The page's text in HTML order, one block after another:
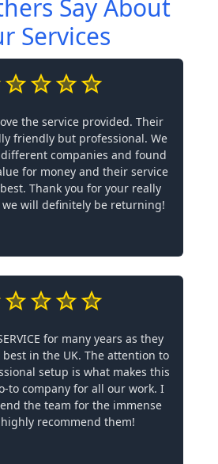
Say About
Services
the service provided. Their
friendly but professional. We
companies and found
for money and their service
Thank you for your really
we will definitely be returning!
for many years as they
in the UK. The attention to
setup is what makes this
to company for all our work. I
the team for the immense
recommend them!